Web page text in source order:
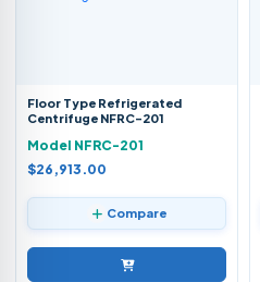
Floor Type Refrigerated
Centrifuge NFRC-201
Model NFRC-201
$26,913.00
Compare